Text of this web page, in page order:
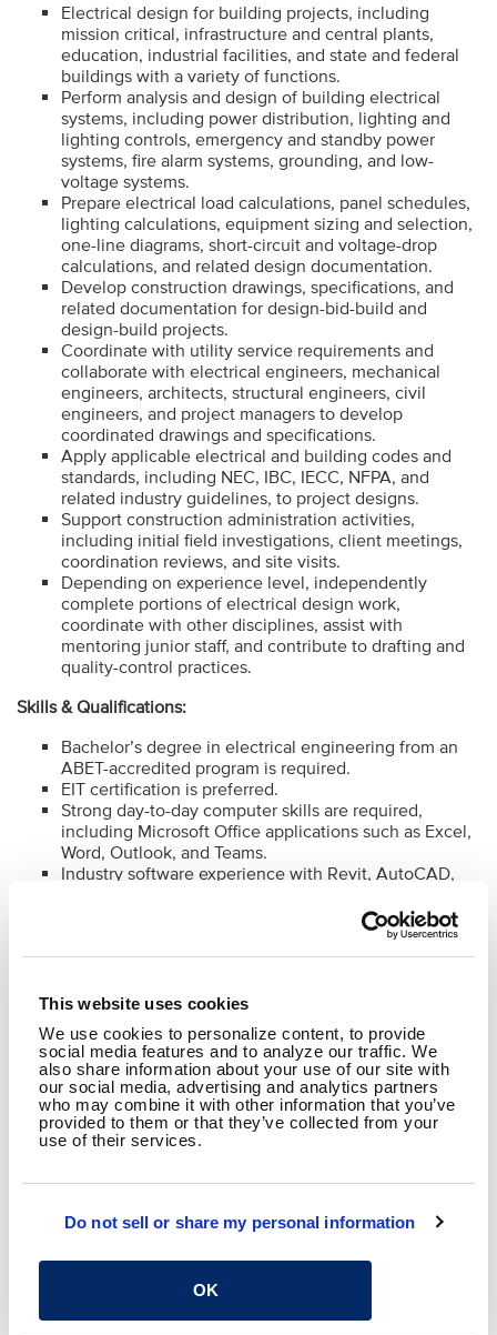
This website uses cookies
We use cookies to personalize content, to provide
social media features and to analyze our traffic. We
also share information about your use of our site with
our social media, advertising and analytics partners
who may combine it with other information that you’ve
provided to them or that they’ve collected from your
use of their services.
Do not sell or share my personal information
OK
Electrical design for building projects, including
mission critical, infrastructure and central plants,
education, industrial facilities, and state and federal
buildings with a variety of functions.
Perform analysis and design of building electrical
systems, including power distribution, lighting and
lighting controls, emergency and standby power
systems, fire alarm systems, grounding, and low-
voltage systems.
Prepare electrical load calculations, panel schedules,
lighting calculations, equipment sizing and selection,
one-line diagrams, short-circuit and voltage-drop
calculations, and related design documentation.
Develop construction drawings, specifications, and
related documentation for design-bid-build and
design-build projects.
Coordinate with utility service requirements and
collaborate with electrical engineers, mechanical
engineers, architects, structural engineers, civil
engineers, and project managers to develop
coordinated drawings and specifications.
Apply applicable electrical and building codes and
standards, including NEC, IBC, IECC, NFPA, and
related industry guidelines, to project designs.
Support construction administration activities,
including initial field investigations, client meetings,
coordination reviews, and site visits.
Depending on experience level, independently
complete portions of electrical design work,
coordinate with other disciplines, assist with
mentoring junior staff, and contribute to drafting and
quality-control practices.
Skills & Qualifications:
Bachelor’s degree in electrical engineering from an
ABET-accredited program is required.
EIT certification is preferred.
Strong day-to-day computer skills are required,
including Microsoft Office applications such as Excel,
Word, Outlook, and Teams.
Industry software experience with Revit, AutoCAD,
Experience with electrical design and analysis
software is preferred, including lighting calculation
tools such as AGi32, Visual, or similar programs, and
EasyPower.
calculations, equipment schedules, panel schedules,
and project documentation tools is preferred.
To learn more about B&N's Perks and Cultureclick here